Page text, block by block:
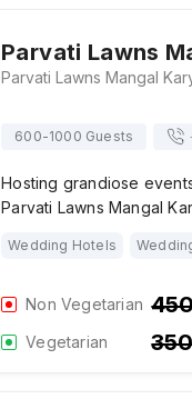
Parvati Lawns
600-1000 Guests
Hosting grandiose
Parvati Lawns Mangal
Wedding Hotels
Non Vegetarian
Vegetarian